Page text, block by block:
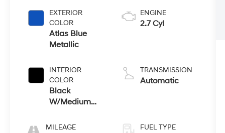
EXTERIOR
COLOR
Atlas Blue
Metallic
INTERIOR
COLOR
Black
W/Medium
MILEAGE
ENGINE
2.7 Cyl
TRANSMISSION
Automatic
FUEL TYPE